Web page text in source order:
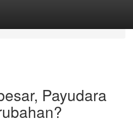
Payudara